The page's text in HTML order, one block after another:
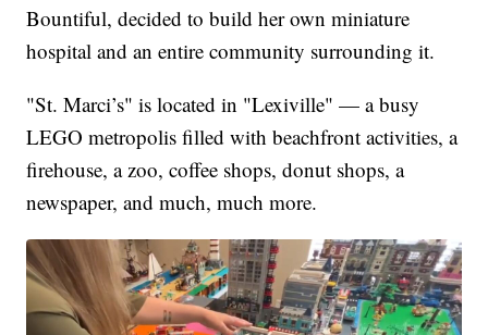
Bountiful, decided to build her own miniature
hospital and an entire community surrounding it.
"St. Marci’s" is located in "Lexiville" — a busy
LEGO metropolis filled with beachfront activities, a
firehouse, a zoo, coffee shops, donut shops, a
newspaper, and much, much more.